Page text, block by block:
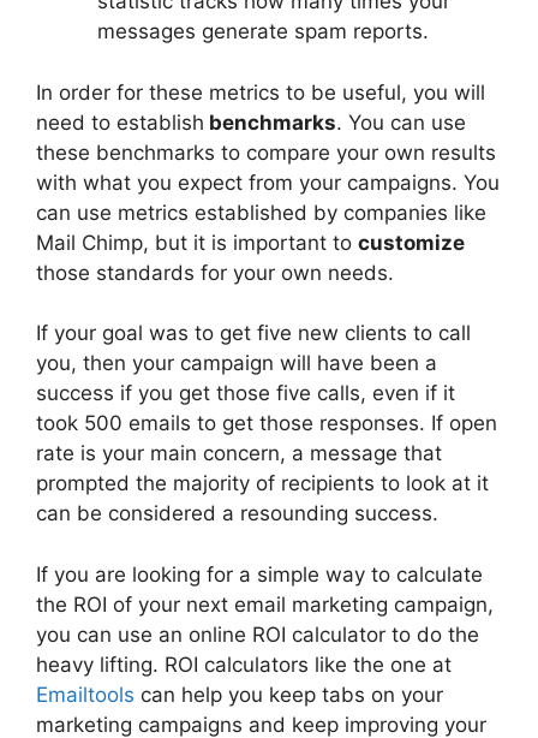
messages generate spam reports.
In order for these metrics to be useful, you will
need to establish benchmarks. You can use
these benchmarks to compare your own results
with what you expect from your campaigns. You
can use metrics established by companies like
Mail Chimp, but it is important to customize
those standards for your own needs.
If your goal was to get five new clients to call
you, then your campaign will have been a
success if you get those five calls, even if it
took 500 emails to get those responses. If open
rate is your main concern, a message that
prompted the majority of recipients to look at it
can be considered a resounding success.
If you are looking for a simple way to calculate
the ROI of your next email marketing campaign,
you can use an online ROI calculator to do the
heavy lifting. ROI calculators like the one at
Emailtools can help you keep tabs on your
marketing campaigns and keep improving your